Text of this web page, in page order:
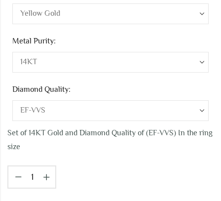
Metal Purity:
Diamond Quality:
Set of 14KT Gold and Diamond Quality of (EF-VVS) In the ring
size